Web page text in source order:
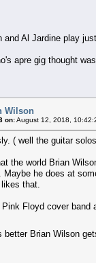
and Al Jardine play
apre gig thought
Wilson
on:August 12, 2018,
( well the guitar
the world Brian
Maybe he does at
that.
Floyd cover
better Brian Wilson